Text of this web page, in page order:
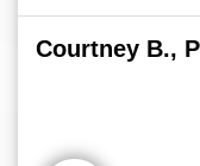
Courtney B.,